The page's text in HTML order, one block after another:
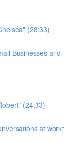
(28:33)
Businesses and
(24:33)
at work"